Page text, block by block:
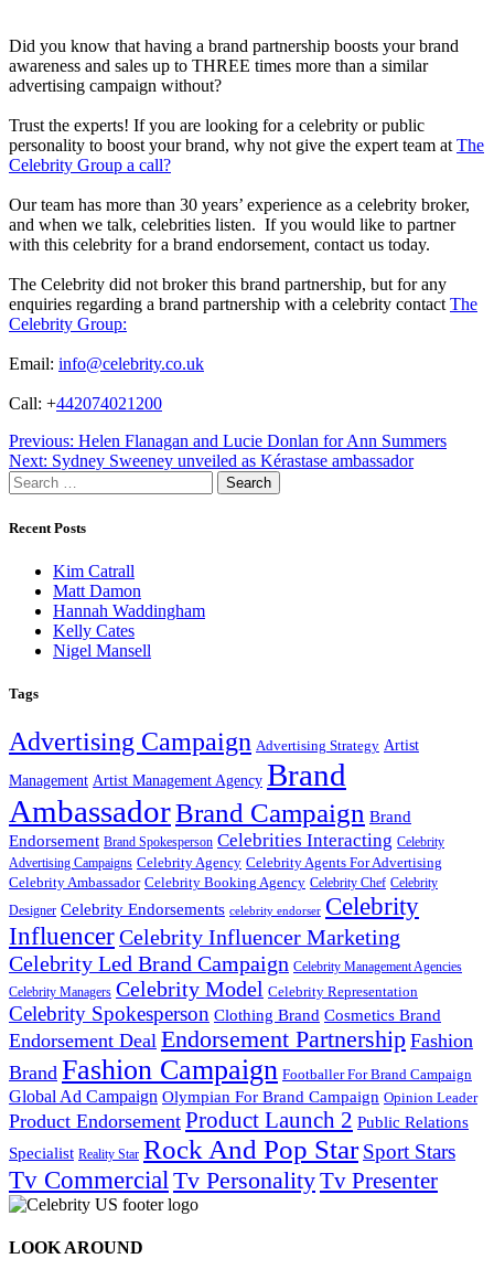
Did you know that having a brand partnership boosts your brand
awareness and sales up to THREE times more than a similar
advertising campaign without?
Trust the experts! If you are looking for a celebrity or public
personality to boost your brand, why not give the expert team at The
Celebrity Group a call?
Our team has more than 30 years’ experience as a celebrity broker,
and when we talk, celebrities listen. If you would like to partner
with this celebrity for a brand endorsement, contact us today.
The Celebrity did not broker this brand partnership, but for any
enquiries regarding a brand partnership with a celebrity contact The
Celebrity Group:
Email: info@celebrity.co.uk
Call: +442074021200
Post
navigation
Previous: Helen Flanagan and Lucie Donlan for Ann Summers
Next: Sydney Sweeney unveiled as Kérastase ambassador
Search
for:
Recent Posts
Kim Catrall
Matt Damon
Hannah Waddingham
Kelly Cates
Nigel Mansell
Tags
Advertising Campaign Advertising Strategy Artist
Management Artist Management Agency Brand
AmbassadorBrand Campaign Brand
Endorsement Brand Spokesperson Celebrities Interacting Celebrity
Advertising Campaigns Celebrity Agency Celebrity Agents For Advertising
Celebrity Ambassador Celebrity Booking Agency Celebrity Chef Celebrity
Designer Celebrity Endorsements celebrity endorser Celebrity
InfluencerCelebrity Influencer Marketing
Celebrity Led Brand Campaign Celebrity Management Agencies
Celebrity Managers Celebrity Model Celebrity Representation
Celebrity Spokesperson Clothing Brand Cosmetics Brand
Endorsement Deal Endorsement Partnership Fashion
Brand Fashion Campaign Footballer For Brand Campaign
Global Ad Campaign Olympian For Brand Campaign Opinion Leader
Product Endorsement Product Launch 2 Public Relations
Specialist Reality Star Rock And Pop Star Sport Stars
Tv Commercial Tv PersonalityTv Presenter
LOOK AROUND